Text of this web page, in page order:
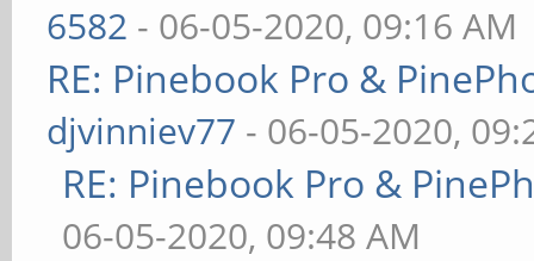
6582 - 06-05-2020, 09:16 AM
RE: Pinebook Pro &
djvinniev77 - 06-05-2020,
RE: Pinebook Pro &
06-05-2020, 09:48 AM